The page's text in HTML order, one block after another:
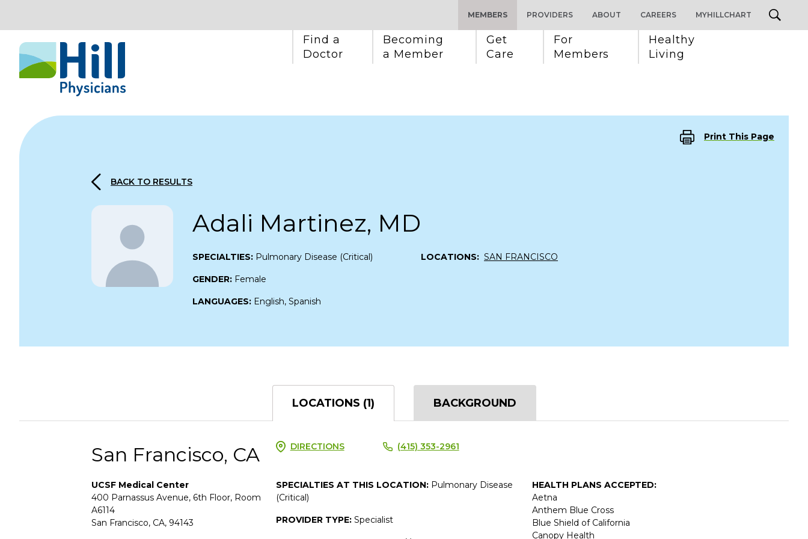
Skip to content
MEMBERS
Find a
Doctor
Becoming
a Member
Get
Care
For
Members
Healthy
Living
PROVIDERS ABOUT CAREERS MYHILLCHART
Print This Page
BACK TO RESULTS
Adali Martinez, MD
SPECIALTIES: Pulmonary Disease (Critical)
GENDER: Female
LANGUAGES: English, Spanish
LOCATIONS: SAN FRANCISCO
LOCATIONS (1) BACKGROUND
San Francisco, CA DIRECTIONS (415) 353-2961
UCSF Medical Center
400 Parnassus Avenue, 6th Floor, Room
A6114
San Francisco, CA, 94143
SPECIALTIES AT THIS LOCATION: Pulmonary Disease
(Critical)
PROVIDER TYPE: Specialist
HEALTH PLANS ACCEPTED:
Aetna
Anthem Blue Cross
Blue Shield of California
Canopy Health